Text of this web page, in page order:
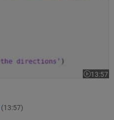
13:57
Video
(13:57)